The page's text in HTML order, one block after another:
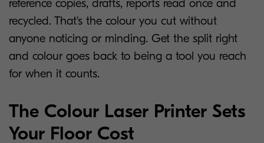
reference copies, drafts, reports read once and
recycled. That's the colour you cut without
anyone noticing or minding. Get the split right
and colour goes back to being a tool you reach
for when it counts.
The Colour Laser Printer Sets
Your Floor Cost